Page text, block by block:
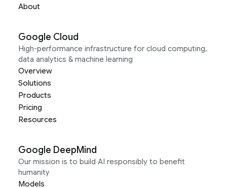
About
Google Cloud
High-performance infrastructure for cloud computing,
data analytics & machine learning
Overview
Solutions
Products
Pricing
Resources
Google DeepMind
Our mission is to build AI responsibly to benefit
humanity
Models